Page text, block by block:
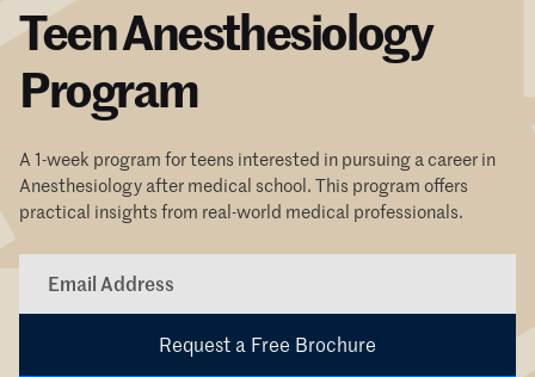
Teen Anesthesiology
Program
A 1-week program for teens interested in pursuing a career in
Anesthesiology after medical school. This program offers
practical insights from real-world medical professionals.